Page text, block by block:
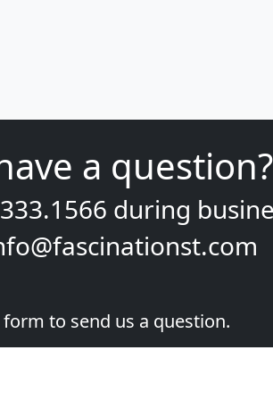
a question?
during
to send us a question.